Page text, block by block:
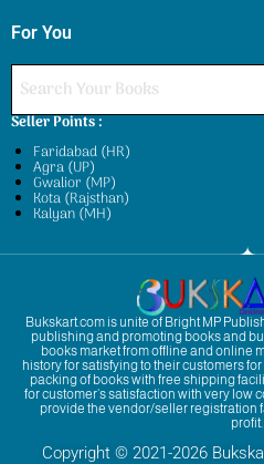
For You
Seller Points :
Faridabad (HR)
Agra (UP)
Gwalior (MP)
Kota (Rajsthan)
Kalyan (MH)
Bukskart.com is unite of Bright MP
publishing and promoting books and
books market from offline and online
history for satisfying to their customers
packing of books with free shipping
for customer’s satisfaction with very low
provide the vendor/seller registration
profit.
Copyright © 2021-2026